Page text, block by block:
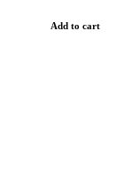
Add to cart